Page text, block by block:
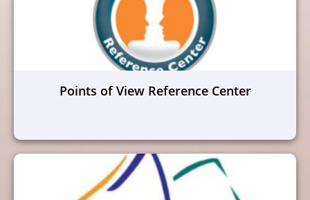
Points of View Reference Center